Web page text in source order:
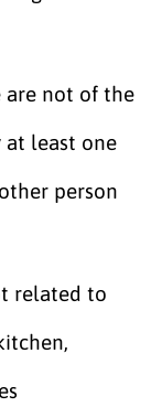
are not of the
at least one
person
related to